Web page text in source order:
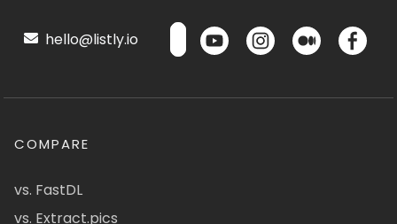
hello@listly.io
COMPARE
vs. FastDL
vs. Extract.pics